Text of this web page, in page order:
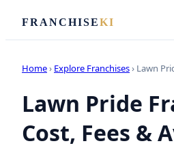
FRANCHISEKI
Home› Explore Franchises› Lawn
Lawn Pride
Cost, Fees &